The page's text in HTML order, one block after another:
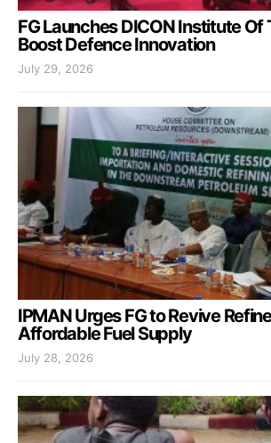
FG Launches DICON Institute Of
Boost Defence Innovation
July 29, 2026
IPMAN Urges FG to Revive
Affordable Fuel Supply
July 28, 2026